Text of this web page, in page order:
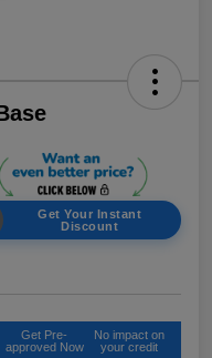
Get Your Instant
Discount
Get Pre-
approved Now
No impact on
your credit